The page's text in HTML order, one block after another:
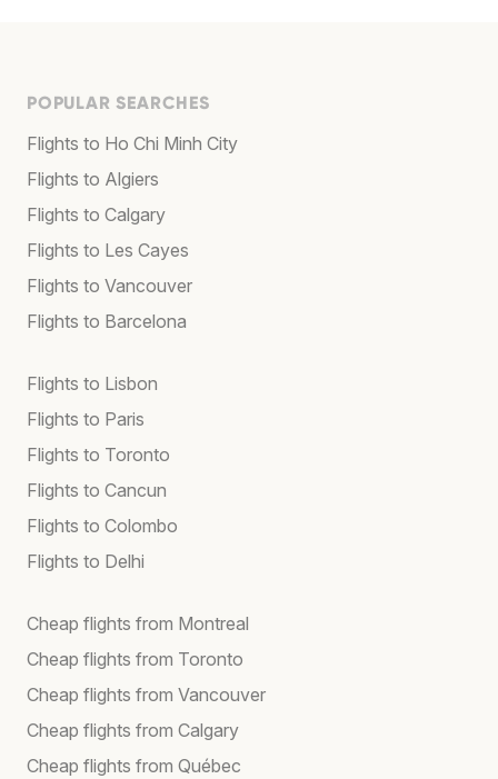
POPULAR SEARCHES
Flights to Ho Chi Minh City
Flights to Algiers
Flights to Calgary
Flights to Les Cayes
Flights to Vancouver
Flights to Barcelona
Flights to Lisbon
Flights to Paris
Flights to Toronto
Flights to Cancun
Flights to Colombo
Flights to Delhi
Cheap flights from Montreal
Cheap flights from Toronto
Cheap flights from Vancouver
Cheap flights from Calgary
Cheap flights from Québec